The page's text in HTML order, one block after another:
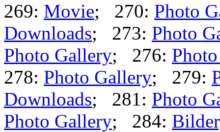
269: Movie; 270: Photo
Downloads; 273: Photo
Photo Gallery; 276:
278: Photo Gallery; 279:
Downloads; 281: Photo
Photo Gallery; 284: